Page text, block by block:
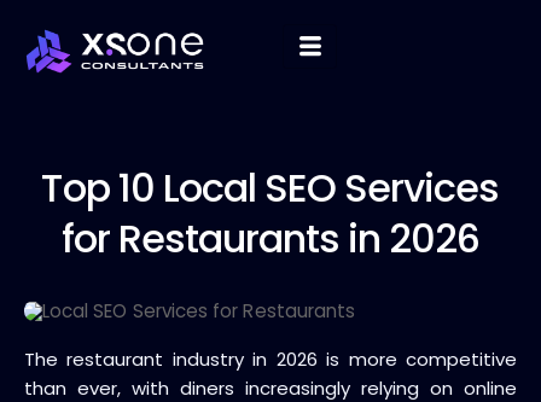
Top 10 Local SEO Services
for Restaurants in 2026
The restaurant industry in 2026 is more competitive
than ever, with diners increasingly relying on online